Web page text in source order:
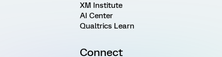
XM Institute
AI Center
Qualtrics Learn
Connect